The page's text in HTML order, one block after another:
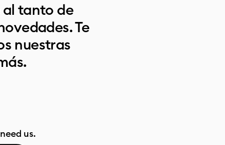
tanto de
Te
nuestras
us.